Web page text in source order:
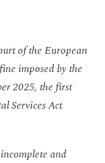
of the European
imposed by the
2025, the first
Services Act
and